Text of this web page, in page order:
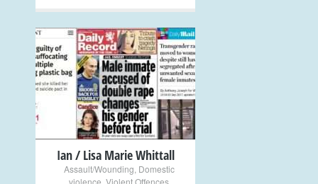
+
Ian / Lisa Marie Whittall
Assault/Wounding Domestic
violence Violent Offences